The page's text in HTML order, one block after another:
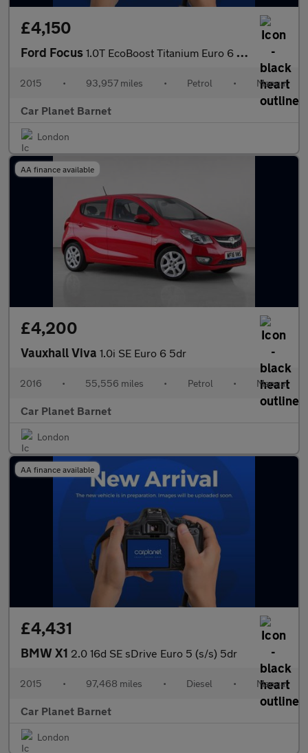
£4,150
Ford Focus 1.0T EcoBoost Titanium Euro 6 (s/s) 5dr
2015 • 93,957 miles • Petrol • Manual
Car Planet Barnet
London
AA finance available
£4,200
Vauxhall Viva 1.0i SE Euro 6 5dr
2016 • 55,556 miles • Petrol • Manual
Car Planet Barnet
London
AA finance available
£4,431
BMW X1 2.0 16d SE sDrive Euro 5 (s/s) 5dr
2015 • 97,468 miles • Diesel • Manual
Car Planet Barnet
London